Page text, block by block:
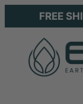
FREE